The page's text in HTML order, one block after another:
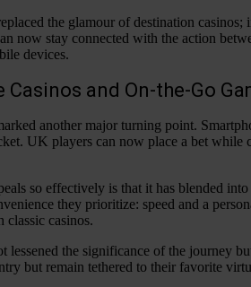
the glamour of destination
now stay connected with the action
devices.
and On-the-Go
another major turning point.
UK players can now place a bet
so effectively is that it has blended
they prioritize: speed and a
classic casinos.
lessened the significance of the journey
but remain tethered to their favorite